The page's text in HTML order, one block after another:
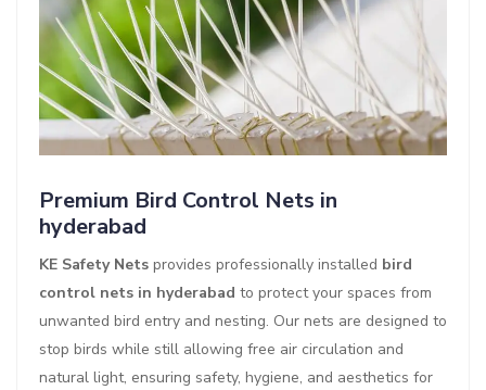
Premium Bird Control Nets in
hyderabad
KE Safety Nets provides professionally installed bird
control nets in hyderabad to protect your spaces from
unwanted bird entry and nesting. Our nets are designed to
stop birds while still allowing free air circulation and
natural light, ensuring safety, hygiene, and aesthetics for